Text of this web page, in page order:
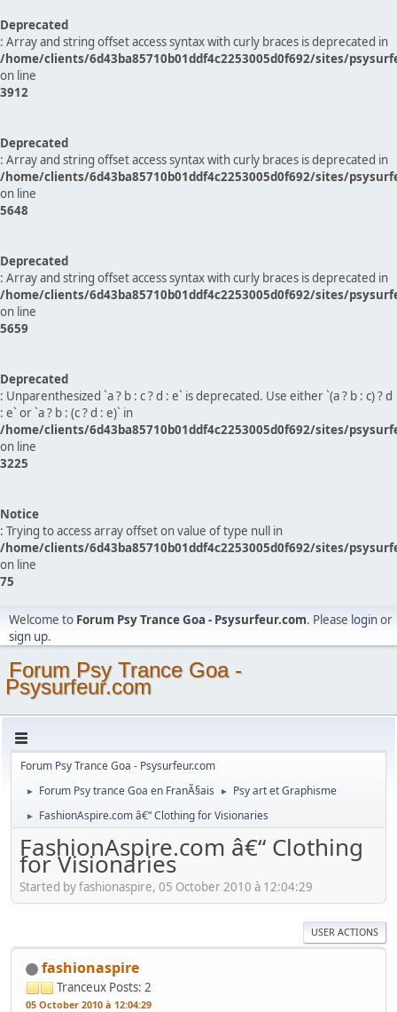
Deprecated
: Array and string offset access syntax with curly braces is deprecated in
/home/clients/6d43ba85710b01ddf4c2253005d0f692/sites/
on line
3912
Deprecated
: Array and string offset access syntax with curly braces is deprecated in
/home/clients/6d43ba85710b01ddf4c2253005d0f692/sites/
on line
5648
Deprecated
: Array and string offset access syntax with curly braces is deprecated in
/home/clients/6d43ba85710b01ddf4c2253005d0f692/sites/
on line
5659
Deprecated
: Unparenthesized `a ? b : c ? d : e` is deprecated. Use either `(a ? b : c) ? d
: e` or `a ? b : (c ? d : e)` in
/home/clients/6d43ba85710b01ddf4c2253005d0f692/sites/
on line
3225
Notice
: Trying to access array offset on value of type null in
/home/clients/6d43ba85710b01ddf4c2253005d0f692/sites/
on line
75
Welcome to Forum Psy Trance Goa - Psysurfeur.com. Please loginor
sign up.
Forum Psy Trance Goa -
Psysurfeur.com
Forum Psy Trance Goa - Psysurfeur.com
► Forum Psy trance Goa en FranÃ§ais ► Psy art et Graphisme
► FashionAspire.com â€“ Clothing for Visionaries
FashionAspire.com â€“ Clothing
for Visionaries
Started by fashionaspire, 05 October 2010 à 12:04:29
USER ACTIONS
fashionaspire
Tranceux Posts: 2
05 October 2010 à 12:04:29